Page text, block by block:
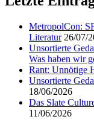
MetropolCon:
Literatur 26/07/
Unsortierte
Was haben wir
Rant: Unnötige
Unsortierte
18/06/2026
Das Slate
11/06/2026